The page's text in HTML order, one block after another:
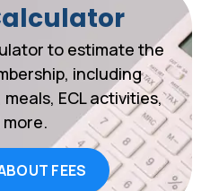
to estimate the
including
ECL activities,
FEES